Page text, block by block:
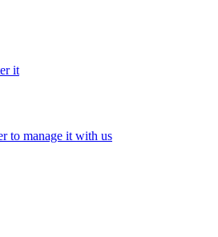
it
to manage it with us